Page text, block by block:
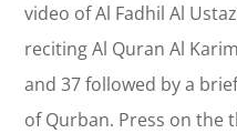
video of Al Fadhil Al
reciting Al Quran Al
and 37 followed by a
of Qurban. Press on the